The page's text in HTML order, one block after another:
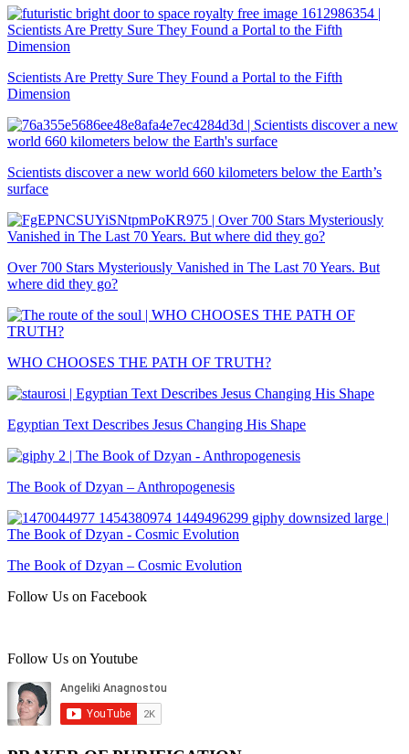
Scientists Are Pretty Sure They Found a Portal to the Fifth
Dimension
Scientists discover a new world 660 kilometers below the Earth’s
surface
Over 700 Stars Mysteriously Vanished in The Last 70 Years. But
where did they go?
WHO CHOOSES THE PATH OF TRUTH?
Egyptian Text Describes Jesus Changing His Shape
The Book of Dzyan – Anthropogenesis
The Book of Dzyan – Cosmic Evolution
Follow Us on Facebook
Follow Us on Youtube